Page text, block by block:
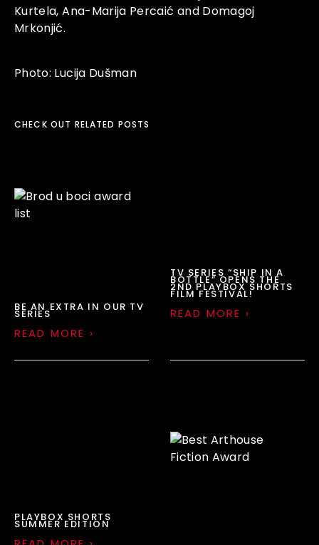
Kurtela,Ana-Marija Percaić and Domagoj
Mrkonjić.
Photo: Lucija Dušman
CHECK OUT RELATED POSTS
BE AN EXTRA IN OUR TV
SERIES
READ MORE ›
TV SERIES “SHIP IN A
BOTTLE” OPENS THE
2ND PLAYBOX SHORTS
FILM FESTIVAL!
READ MORE ›
PLAYBOX SHORTS
SUMMER EDITION